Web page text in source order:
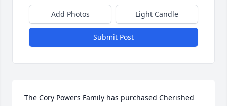
Add Photos Light Candle
Submit Post
The Cory Powers Family has purchased Cherished